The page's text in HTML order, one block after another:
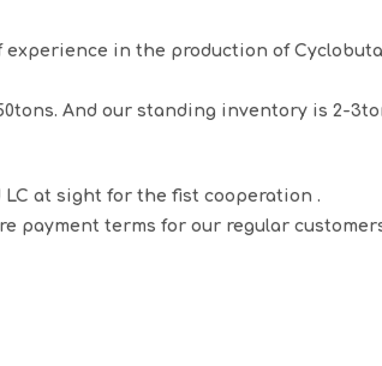
experience in the production of
And our standing inventory is 2-
LC at sight for the fist cooperation .
payment terms for our regular